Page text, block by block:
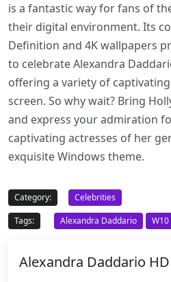
is a fantastic way for fans of
their digital environment. Its
Definition and 4K wallpapers
to celebrate Alexandra
offering a variety of
screen. So why wait? Bring
and express your admiration
captivating actresses of her
exquisite Windows theme.
Category:
Celebrities
Tags:
Alexandra Daddario W10
Alexandra Daddario